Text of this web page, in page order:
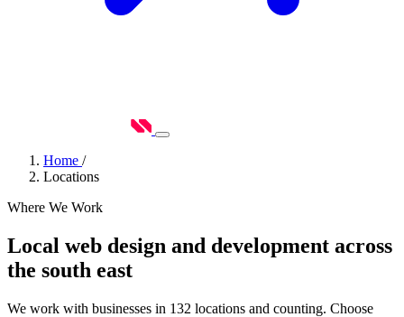
Home /
Locations
Where We Work
Local web design and development across
the south east
We work with businesses in 132 locations and counting. Choose